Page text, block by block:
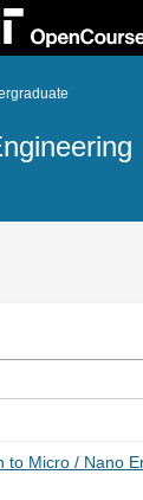
to Micro / Nano